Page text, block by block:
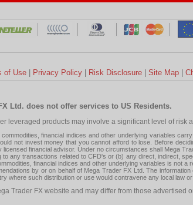
of Use Privacy Policy Risk Disclosure Site Map
Ltd. does not offer services to US Residents.
leveraged products may involve a significant level of risk
financial indices and other underlying variables
not invest money that you cannot afford to lose. Before
financial advisor. Under no circumstances shall Mega
any transactions related to CFD's or (b) any direct, indirect,
financial indices and other underlying variables is not a
by or on behalf of Mega Trader FX Ltd. The
where such distribution or use would contravene any local law
Trader FX website and may differ from those advertised